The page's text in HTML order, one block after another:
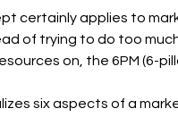
certainly applies to
of trying to do too
on, the 6PM (6-
six aspects of a